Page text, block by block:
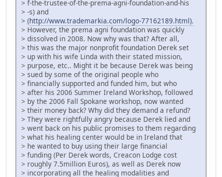
> f-the-trustee-of-the-prema-agni-foundation-and-his
> -s) and
> (http://www.trademarkia.com/logo-77162189.html).
> However, the prema agni foundation was quickly
> dissolved in 2008. Now why was that? After all,
> this was the major nonprofit foundation Derek set
> up with his wife Linda with their stated mission,
> purpose, etc.. Might it be because Derek was being
> sued by some of the original people who
> financially supported and funded him, but who
> after his 2006 Summer Ireland Workshop, followed
> by the 2006 Fall Spokane workshop, now wanted
> their money back? Why did they demand a refund?
> They were rightfully angry because Derek lied and
> went back on his public promises to them regarding
> what his healing center would be in Ireland that
> he wanted to buy using their large financial
> funding (Per Derek words, Creacon Lodge cost
> roughly 7.5million Euros), as well as Derek now
> incorporating all the healing modalities and